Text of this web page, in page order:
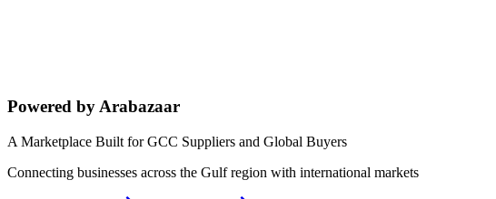
Powered by Arabazaar
A Marketplace Built for GCC Suppliers and Global Buyers
Connecting businesses across the Gulf region with international markets